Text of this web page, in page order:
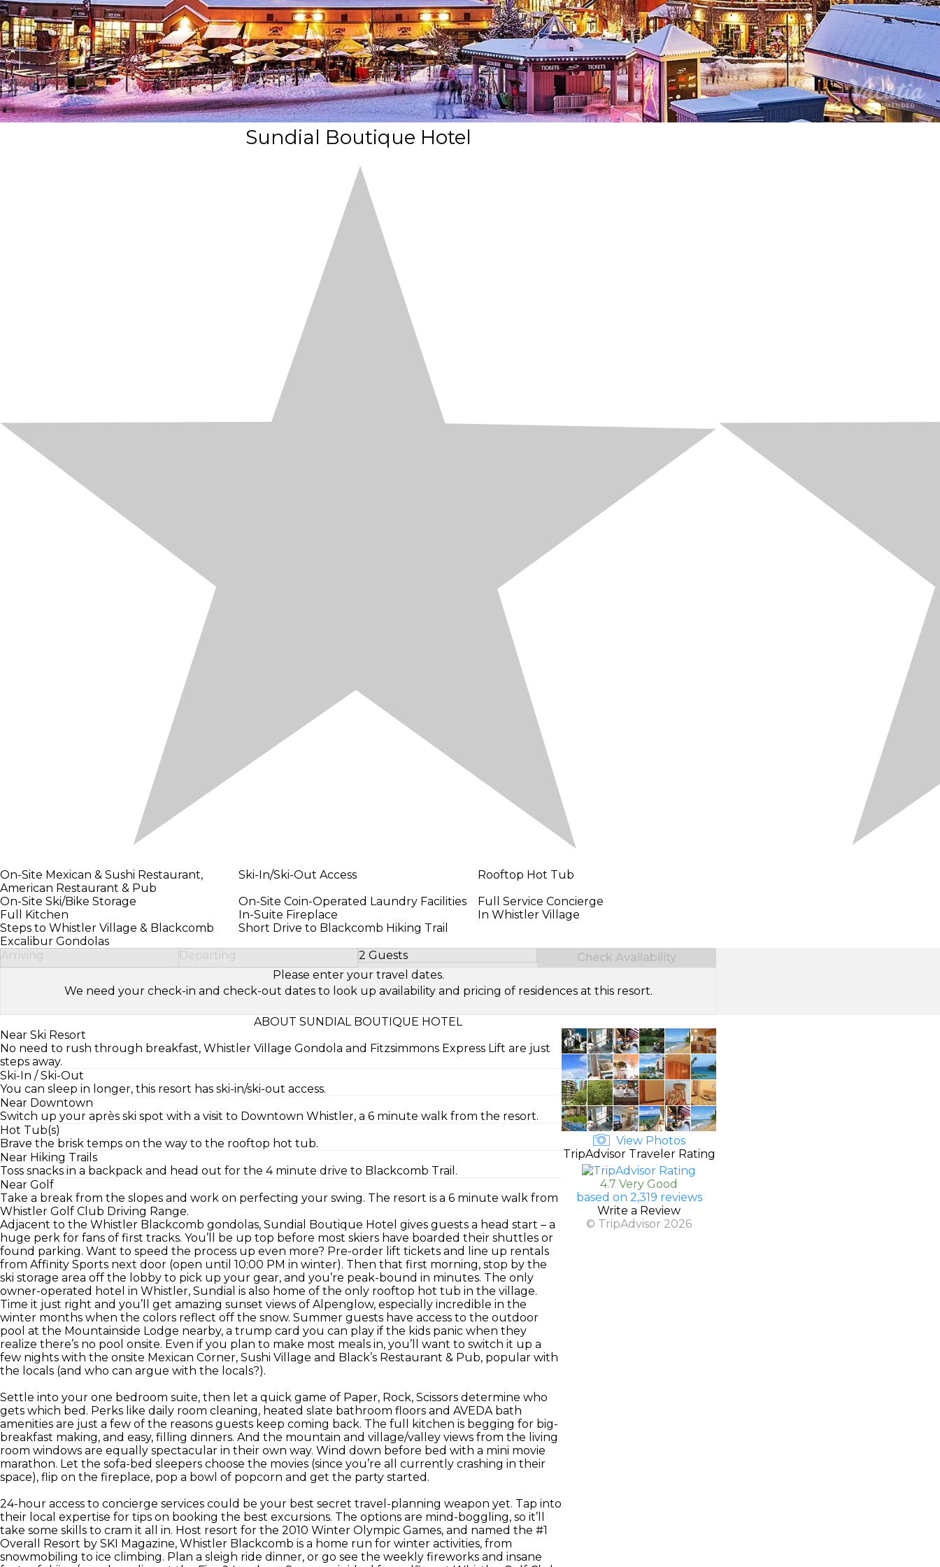
Sundial Boutique Hotel
On-Site Mexican & Sushi Restaurant,
American Restaurant & Pub
Ski-In/Ski-Out Access
Rooftop Hot Tub
On-Site Ski/Bike Storage
On-Site Coin-Operated Laundry Facilities
Full Service Concierge
Full Kitchen
In-Suite Fireplace
In Whistler Village
Steps to Whistler Village & Blackcomb
Excalibur Gondolas
Short Drive to Blackcomb Hiking Trail
Arriving Departing 2 Guests
Select Number of Guests
Check Availability
Please enter your travel dates.
We need your check-in and check-out dates to look up availability and pricing of residences at this resort.
ABOUT SUNDIAL BOUTIQUE HOTEL
Near Ski Resort
No need to rush through breakfast, Whistler Village Gondola and Fitzsimmons Express Lift are just
steps away.
Ski-In / Ski-Out
You can sleep in longer, this resort has ski-in/ski-out access.
Near Downtown
Switch up your après ski spot with a visit to Downtown Whistler, a 6 minute walk from the resort.
Hot Tub(s)
Brave the brisk temps on the way to the rooftop hot tub.
Near Hiking Trails
Toss snacks in a backpack and head out for the 4 minute drive to Blackcomb Trail.
Near Golf
Take a break from the slopes and work on perfecting your swing. The resort is a 6 minute walk from
Whistler Golf Club Driving Range.
Adjacent to the Whistler Blackcomb gondolas, Sundial Boutique Hotel gives guests a head start – a
huge perk for fans of first tracks. You’ll be up top before most skiers have boarded their shuttles or
found parking. Want to speed the process up even more? Pre-order lift tickets and line up rentals
from Affinity Sports next door (open until 10:00 PM in winter). Then that first morning, stop by the
ski storage area off the lobby to pick up your gear, and you’re peak-bound in minutes. The only
owner-operated hotel in Whistler, Sundial is also home of the only rooftop hot tub in the village.
Time it just right and you’ll get amazing sunset views of Alpenglow, especially incredible in the
winter months when the colors reflect off the snow. Summer guests have access to the outdoor
pool at the Mountainside Lodge nearby, a trump card you can play if the kids panic when they
realize there’s no pool onsite. Even if you plan to make most meals in, you’ll want to switch it up a
few nights with the onsite Mexican Corner, Sushi Village and Black’s Restaurant & Pub, popular with
the locals (and who can argue with the locals?).
Settle into your one bedroom suite, then let a quick game of Paper, Rock, Scissors determine who
gets which bed. Perks like daily room cleaning, heated slate bathroom floors and AVEDA bath
amenities are just a few of the reasons guests keep coming back. The full kitchen is begging for big-
breakfast making, and easy, filling dinners. And the mountain and village/valley views from the living
room windows are equally spectacular in their own way. Wind down before bed with a mini movie
marathon. Let the sofa-bed sleepers choose the movies (since you’re all currently crashing in their
space), flip on the fireplace, pop a bowl of popcorn and get the party started.
24-hour access to concierge services could be your best secret travel-planning weapon yet. Tap into
their local expertise for tips on booking the best excursions. The options are mind-boggling, so it’ll
take some skills to cram it all in. Host resort for the 2010 Winter Olympic Games, and named the #1
Overall Resort by SKI Magazine, Whistler Blackcomb is a home run for winter activities, from
snowmobiling to ice climbing. Plan a sleigh ride dinner, or go see the weekly fireworks and insane
View Photos
TripAdvisor Traveler Rating
4.7 Very Good
based on 2,319 reviews
Write a Review
© TripAdvisor 2026